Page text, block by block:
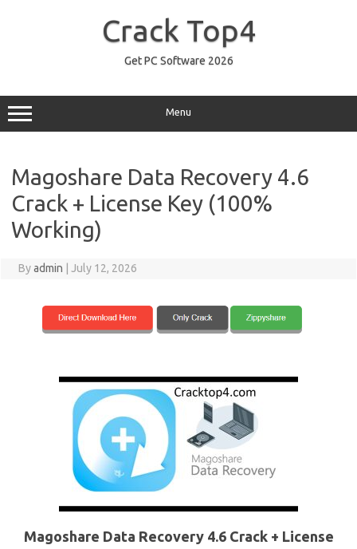
Crack Top4
Get PC Software 2026
Menu
Magoshare Data Recovery 4.6
Crack + License Key (100%
Working)
Byadmin July 12, 2026
Magoshare Data Recovery 4.6 Crack + License